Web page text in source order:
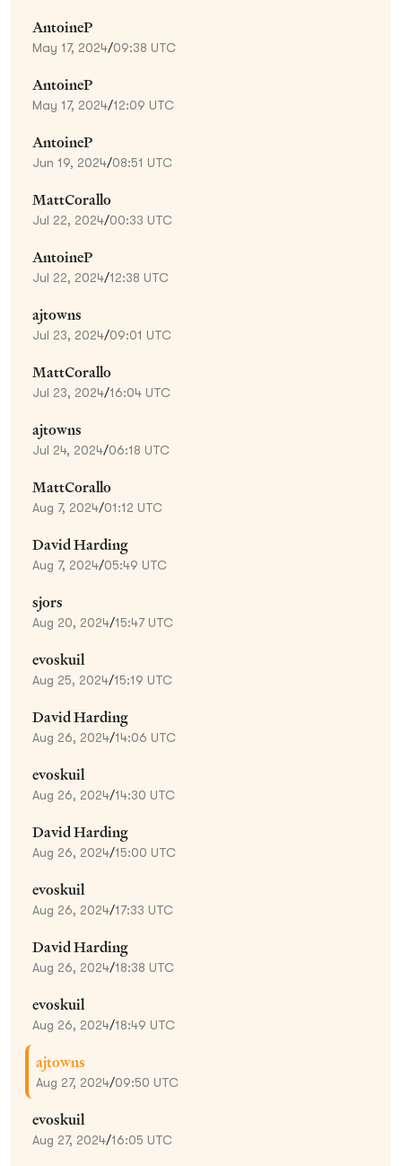
AntoineP
May 17, 2024/09:38 UTC
AntoineP
May 17, 2024/12:09 UTC
AntoineP
Jun 19, 2024/08:51 UTC
MattCorallo
Jul 22, 2024/00:33 UTC
AntoineP
Jul 22, 2024/12:38 UTC
ajtowns
Jul 23, 2024/09:01 UTC
MattCorallo
Jul 23, 2024/16:04 UTC
ajtowns
Jul 24, 2024/06:18 UTC
MattCorallo
Aug 7, 2024/01:12 UTC
David Harding
Aug 7, 2024/05:49 UTC
sjors
Aug 20, 2024/15:47 UTC
evoskuil
Aug 25, 2024/15:19 UTC
David Harding
Aug 26, 2024/14:06 UTC
evoskuil
Aug 26, 2024/14:30 UTC
David Harding
Aug 26, 2024/15:00 UTC
evoskuil
Aug 26, 2024/17:33 UTC
David Harding
Aug 26, 2024/18:38 UTC
evoskuil
Aug 26, 2024/18:49 UTC
ajtowns
Aug 27, 2024/09:50 UTC
evoskuil
Aug 27, 2024/16:05 UTC